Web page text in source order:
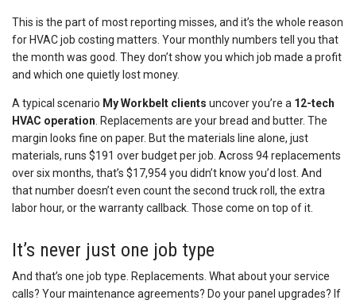
This is the part of most reporting misses, and it’s the whole reason
for HVAC job costing matters. Your monthly numbers tell you that
the month was good. They don’t show you which job made a profit
and which one quietly lost money.
A typical scenario My Workbelt clients uncover you’re a 12-tech
HVAC operation . Replacements are your bread and butter. The
margin looks fine on paper. But the materials line alone, just
materials, runs $191 over budget per job. Across 94 replacements
over six months, that’s $17,954 you didn’t know you’d lost. And
that number doesn’t even count the second truck roll, the extra
labor hour, or the warranty callback. Those come on top of it.
It’s never just one job type
And that’s one job type. Replacements. What about your service
calls? Your maintenance agreements? Do your panel upgrades? If